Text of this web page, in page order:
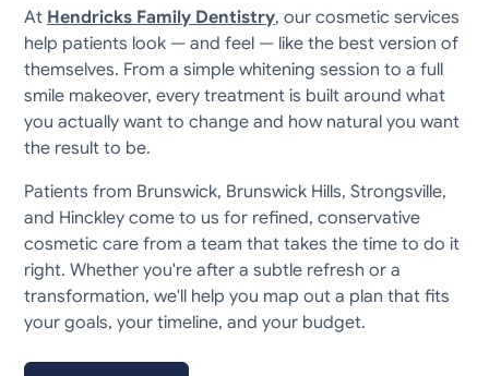
At Hendricks Family Dentistry, our cosmetic services
help patients look — and feel — like the best version of
themselves. From a simple whitening session to a full
smile makeover, every treatment is built around what
you actually want to change and how natural you want
the result to be.
Patients from Brunswick, Brunswick Hills, Strongsville,
and Hinckley come to us for refined, conservative
cosmetic care from a team that takes the time to do it
right. Whether you're after a subtle refresh or a
transformation, we'll help you map out a plan that fits
your goals, your timeline, and your budget.